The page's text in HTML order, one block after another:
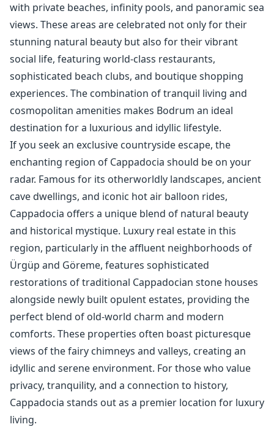
with private beaches, infinity pools, and panoramic sea
views. These areas are celebrated not only for their
stunning natural beauty but also for their vibrant
social life, featuring world-class restaurants,
sophisticated beach clubs, and boutique shopping
experiences. The combination of tranquil living and
cosmopolitan amenities makes Bodrum an ideal
destination for a luxurious and idyllic lifestyle.
If you seek an exclusive countryside escape, the
enchanting region of Cappadocia should be on your
radar. Famous for its otherworldly landscapes, ancient
cave dwellings, and iconic hot air balloon rides,
Cappadocia offers a unique blend of natural beauty
and historical mystique. Luxury real estate in this
region, particularly in the affluent neighborhoods of
Ürgüp and Göreme, features sophisticated
restorations of traditional Cappadocian stone houses
alongside newly built opulent estates, providing the
perfect blend of old-world charm and modern
comforts. These properties often boast picturesque
views of the fairy chimneys and valleys, creating an
idyllic and serene environment. For those who value
privacy, tranquility, and a connection to history,
Cappadocia stands out as a premier location for luxury
living.